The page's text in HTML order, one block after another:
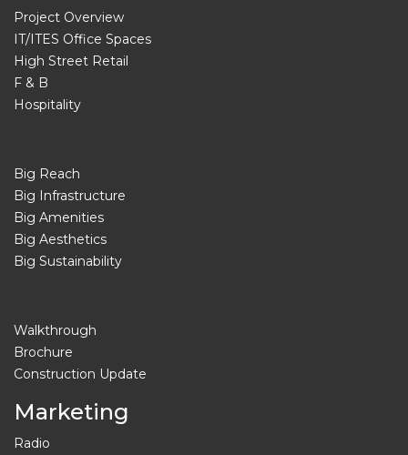
Project Overview
IT/ITES Office Spaces
High Street Retail
F & B
Hospitality
Big Reach
Big Infrastructure
Big Amenities
Big Aesthetics
Big Sustainability
Walkthrough
Brochure
Construction Update
Marketing
Radio